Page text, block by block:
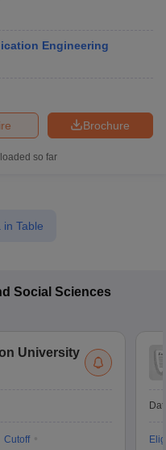
Engineering
Brochure
so far
in Table
Social Sciences
University
Cutoff